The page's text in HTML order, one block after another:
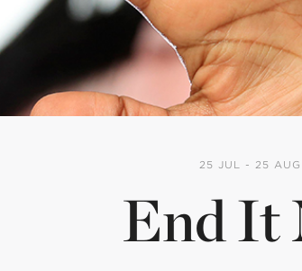
Week of Prayer 2023
history of the christian
Working policy
MINISTERIO
chiapas mexico
25 JUL - 25 AUG
End It